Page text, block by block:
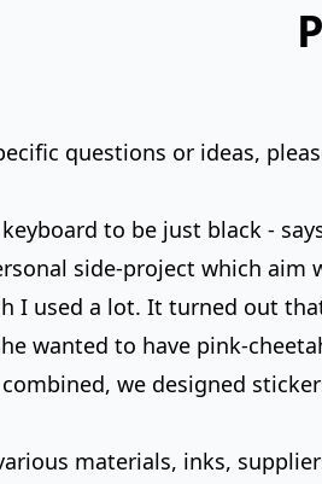
questions or ideas,
to be just black -
side-project which aim
I used a lot. It turned out
wanted to have pink-
we designed
materials, inks,